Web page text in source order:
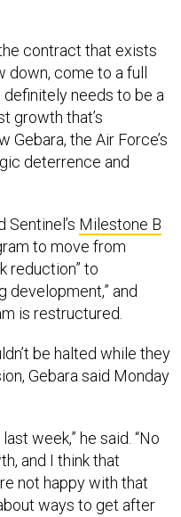
contract that exists
down, come to a full
needs to be a
growth that’s
Gebara, the Air Force’s
deterrence and
Sentinel’s Milestone B
to move from
reduction” to
development,” and
is restructured.
be halted while they
Gebara said Monday
week,” he said. “No
and I think that
not happy with that
ways to get after